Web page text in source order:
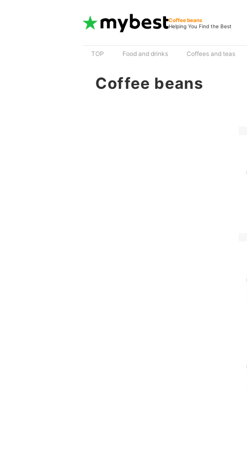
Coffee beans
Helping You Find the Best
TOP Food and drinks Coffees and teas
Coffee beans